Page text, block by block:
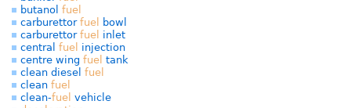
butanol fuel
carburettor fuel
bowl
carburettor fuel inlet
central fuel injection
centre wing fuel tank
clean diesel fuel
clean fuel
clean-fuel vehicle